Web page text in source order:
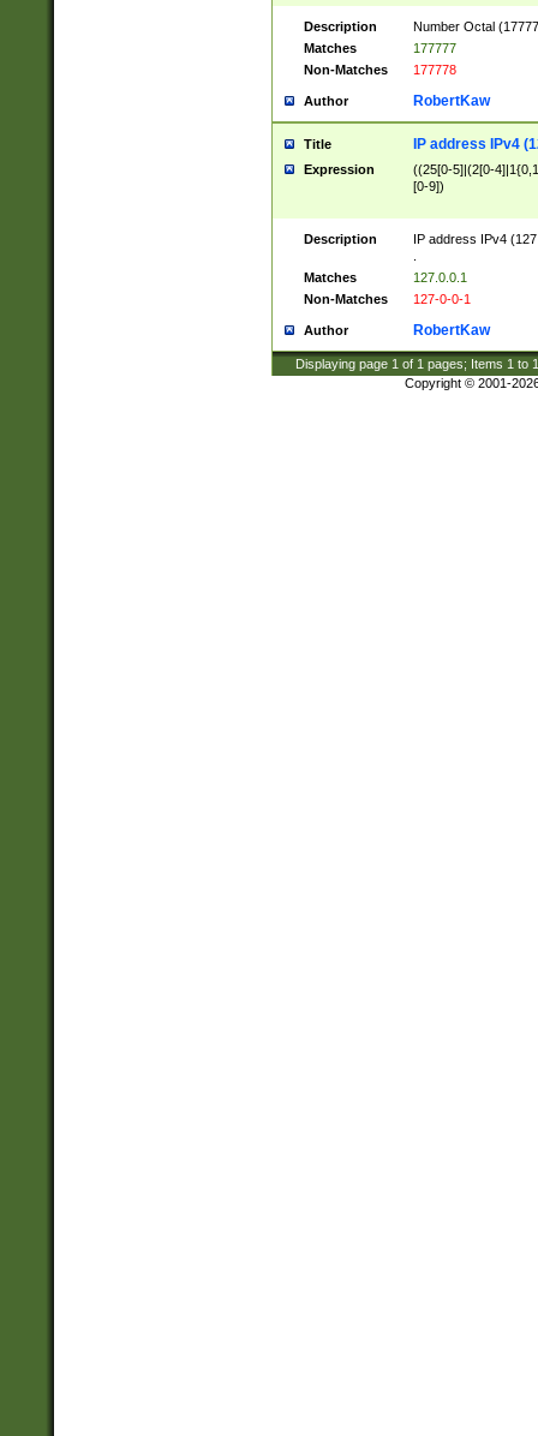
Description
Number Octal
Matches
177777
Non-Matches
177778
Author RobertKaw
Title IP address IPv4
Expression
((25[0-5]|(2[0-
[0-9])
Description
IP address IPv4
Matches
127.0.0.1
Non-Matches
127-0-0-1
Author RobertKaw
Displaying page 1 of 1 pages; Items 1 to
Copyright © 2001-